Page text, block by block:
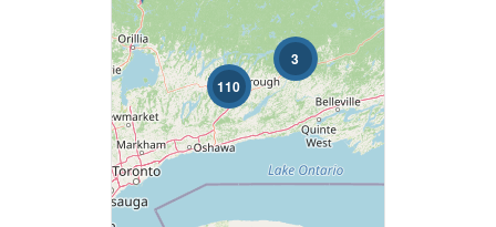
Bedrooms
0 10
Bathrooms
0 10
Price
$50000
3
110